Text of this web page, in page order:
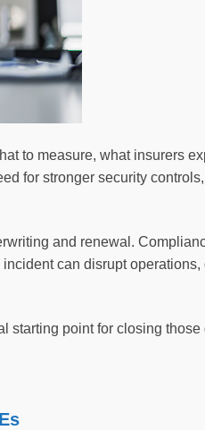
to measure, what insurers
for stronger security
and renewal.
can disrupt operations,
starting point for closing those